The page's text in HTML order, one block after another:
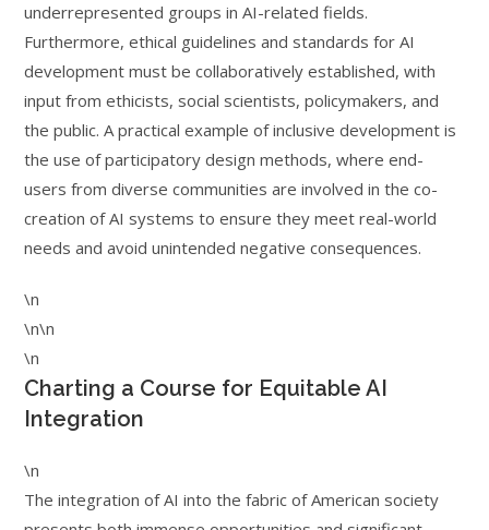
underrepresented groups in AI-related fields.
Furthermore, ethical guidelines and standards for AI
development must be collaboratively established, with
input from ethicists, social scientists, policymakers, and
the public. A practical example of inclusive development is
the use of participatory design methods, where end-
users from diverse communities are involved in the co-
creation of AI systems to ensure they meet real-world
needs and avoid unintended negative consequences.
\n
\n\n
\n
Charting a Course for Equitable AI
Integration
\n
The integration of AI into the fabric of American society